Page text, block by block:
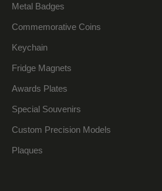
Metal Badges
Commemorative Coins
Keychain
Fridge Magnets
Awards Plates
Special Souvenirs
Custom Precision Models
Plaques